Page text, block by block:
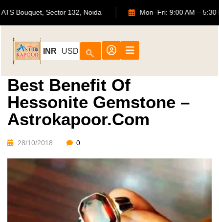
702, ATS Bouquet, Sector 132, Noida Mon–Fri: 9:00 AM
INR USD
Best Benefit Of
Hessonite Gemstone –
Astrokapoor.com
28/10/2018 0